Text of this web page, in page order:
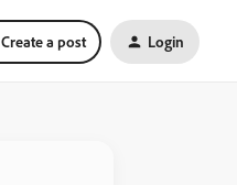
Create a post Login